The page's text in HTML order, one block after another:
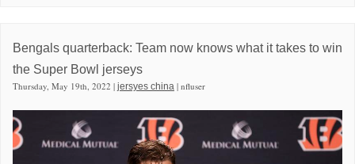
Bengals quarterback: Team now knows what it takes to win
the Super Bowl jerseys
Thursday, May 19th, 2022 | jersyes china | nfluser